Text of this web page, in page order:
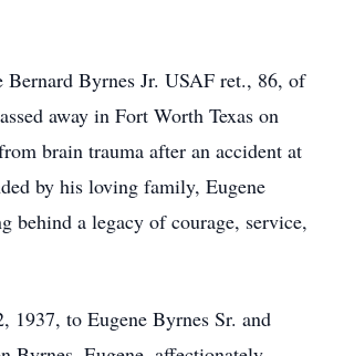
Bernard Byrnes Jr. USAF ret., 86, of
away in Fort Worth Texas on
brain trauma after an accident at
by his loving family, Eugene
behind a legacy of courage, service,
1937, to Eugene Byrnes Sr. and